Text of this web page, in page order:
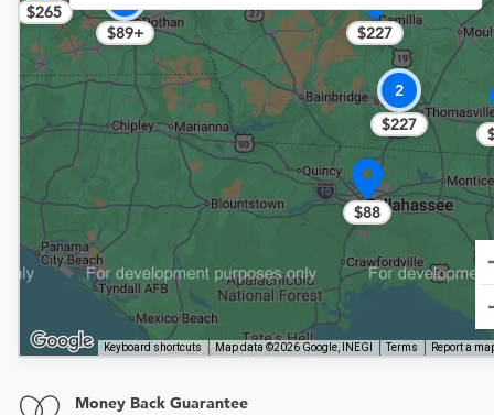
$88
$89+
2
$227
$227
$265
Keyboard shortcuts Map data ©2026 Google, INEGI Terms Report a
Money Back Guarantee